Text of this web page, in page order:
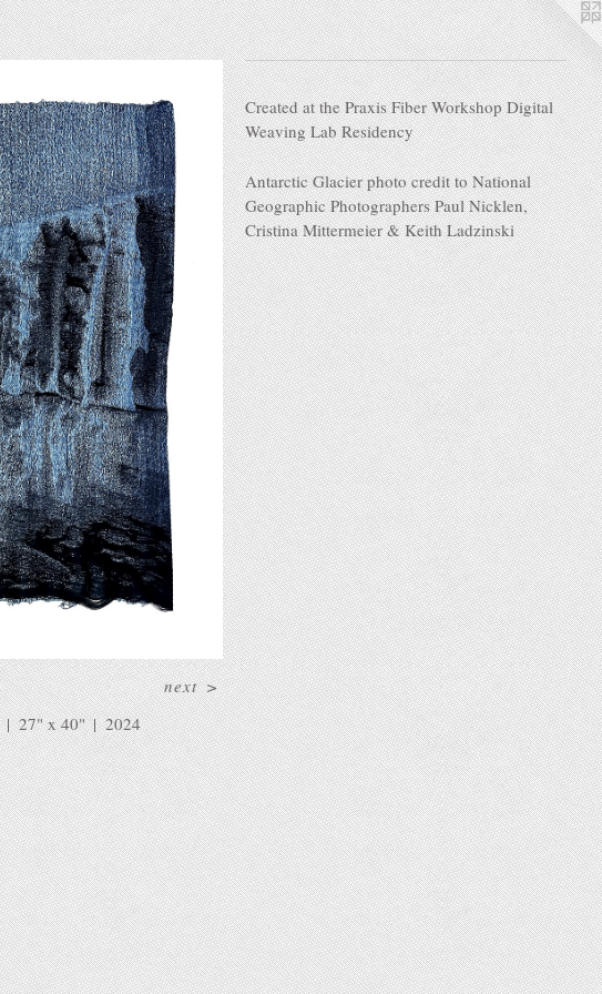
27" x 40" 2024
next>
Created at the Praxis Fiber Workshop Digital
Weaving Lab Residency
Antarctic Glacier photo credit to National
Geographic Photographers Paul Nicklen,
Cristina Mittermeier & Keith Ladzinski